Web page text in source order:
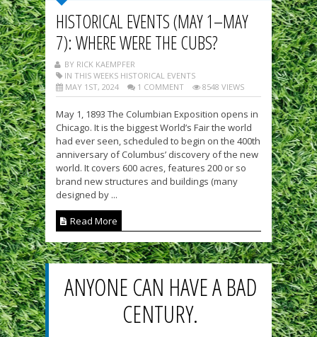
HISTORICAL EVENTS (MAY 1–MAY
7): WHERE WERE THE CUBS?
BY RICK KAEMPFER
IN THIS WEEKS HISTORICAL EVENTS
MAY 1ST, 2024
1 COMMENT 8548 VIEWS
May 1, 1893 The Columbian Exposition opens in
Chicago. It is the biggest World’s Fair the world
had ever seen, scheduled to begin on the 400th
anniversary of Columbus’ discovery of the new
world. It covers 600 acres, features 200 or so
brand new structures and buildings (many
designed by ...
Read More
ANYONE CAN HAVE A BAD
CENTURY.